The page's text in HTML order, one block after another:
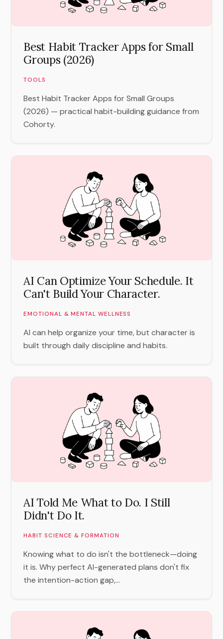
Best Habit Tracker Apps for Small
Groups (2026)
TOOLS
Best Habit Tracker Apps for Small Groups
(2026) — practical habit-building guidance from
Cohorty.
AI Can Optimize Your Schedule. It
Can't Build Your Character.
EMOTIONAL & MENTAL WELLNESS
AI can help organize your time, but character is
built through daily discipline and habits.
AI Told Me What to Do. I Still
Didn't Do It.
HABIT SCIENCE & FORMATION
Knowing what to do isn't the bottleneck—doing
it is. Why perfect AI-generated plans don't fix
the intention-action gap,...